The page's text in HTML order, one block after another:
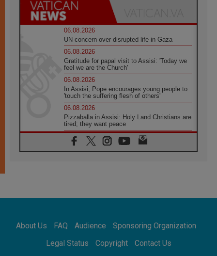
06.08.2026
UN concern over disrupted life in Gaza
06.08.2026
Gratitude for papal visit to Assisi: 'Today we
feel we are the Church'
06.08.2026
In Assisi, Pope encourages young people to
'touch the suffering flesh of others'
06.08.2026
Pizzaballa in Assisi: Holy Land Christians are
tired; they want peace
06.08.2026
Franciscan Provincial Minister: School of St.
Francis teaches the Gospel of peace
Africa's Synodal Journey to 2028 Begins with
Call to Build a Listening Church Across the
About Us FAQ Audience
Sponsoring Organization
Legal Status
Copyright Contact Us